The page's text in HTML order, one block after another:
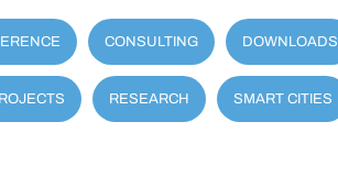
CONSULTING DOWNLOADS
RESEARCH SMART CITIES